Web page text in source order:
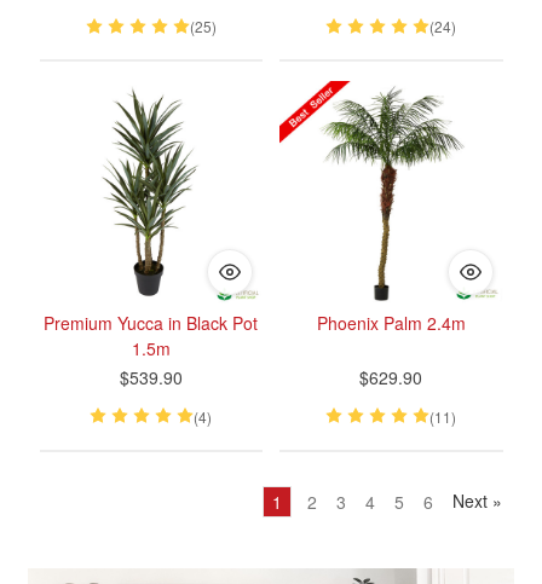
(25) (24)
Premium Yucca in Black Pot
1.5m
$539.90
(4)
Phoenix Palm 2.4m
$629.90
(11)
1 2 3 4 5 6 Next »